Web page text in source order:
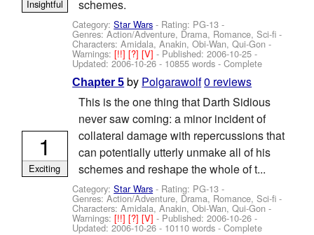
schemes.
Category:Star Wars - Rating: PG-13 -
Genres: Action/Adventure, Drama, Romance, Sci-fi -
Characters: Amidala, Anakin, Obi-Wan, Qui-Gon -
Warnings:[!!][?][V]- Published:2006-10-25 -
Updated:2006-10-26 - 10855 words - Complete
Insightful
Chapter 5 by Polgarawolf0 reviews
This is the one thing that Darth Sidious
never saw coming: a minor incident of
collateral damage with repercussions that
can potentially utterly unmake all of his
schemes and reshape the whole of t...
Category:Star Wars - Rating: PG-13 -
Genres: Action/Adventure, Drama, Romance, Sci-fi -
Characters: Amidala, Anakin, Obi-Wan, Qui-Gon -
Warnings:[!!][?][V]- Published:2006-10-26 -
Updated:2006-10-26 - 10110 words - Complete
1
Exciting